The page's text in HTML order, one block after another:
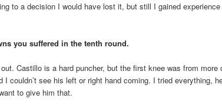
to a decision I would have lost it, but still I gained
you suffered in the tenth round.
Castillo is a hard puncher, but the first knee was from more
I couldn’t see his left or right hand coming. I tried everything,
to give him that.